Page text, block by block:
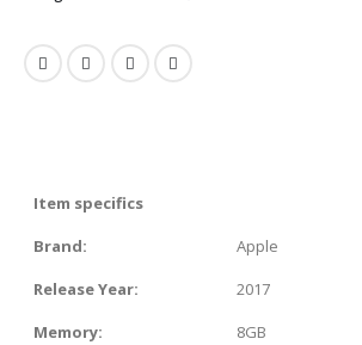
Item specifics
Brand:
Apple
Release Year:
2017
Memory:
8GB